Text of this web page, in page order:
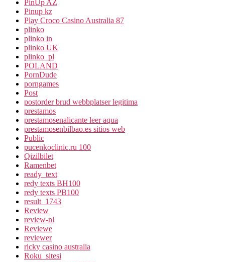
PinUp AZ
Pinup kz
Play Croco Casino Australia 87
plinko
plinko in
plinko UK
plinko_pl
POLAND
PornDude
porngames
Post
postorder brud webbplatser legitima
prestamos
prestamosenalicante leer aqua
prestamosenbilbao.es sitios web
Public
pucenkoclinic.ru 100
Qizilbilet
Ramenbet
ready_text
redy texts BH100
redy texts PB100
result_1743
Review
review-nl
Reviewe
reviewer
ricky casino australia
Roku_sitesi